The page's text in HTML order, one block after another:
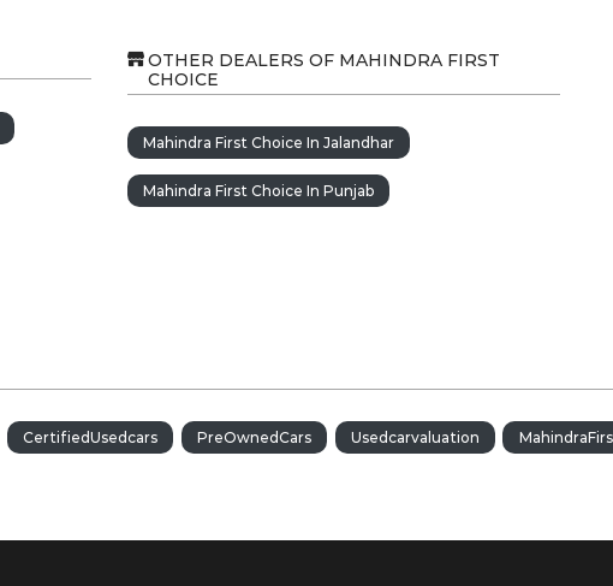
OTHER DEALERS OF MAHINDRA FIRST
CHOICE
Mahindra First Choice In Jalandhar
Mahindra First Choice In Punjab
CertifiedUsedcars PreOwnedCars Usedcarvaluation